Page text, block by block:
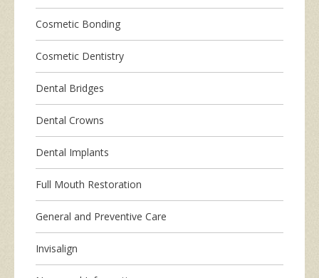
Cosmetic Bonding
Cosmetic Dentistry
Dental Bridges
Dental Crowns
Dental Implants
Full Mouth Restoration
General and Preventive Care
Invisalign